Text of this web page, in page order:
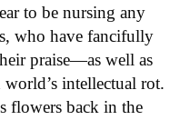
to be nursing any
who have fancifully
praise—as well as
intellectual rot.
flowers back in the